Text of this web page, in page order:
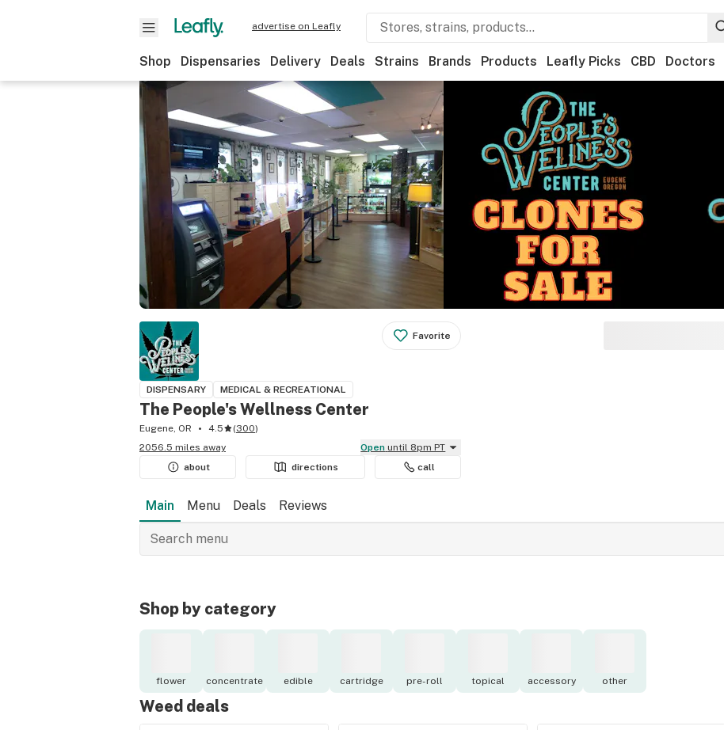
advertise on Leafly
Shop Dispensaries Delivery Deals Strains Brands Products Leafly Picks CBD Doctors
Favorite
DISPENSARY MEDICAL & RECREATIONAL
The People's Wellness Center
Eugene, OR 4.5 (300)
2056.5 miles away
Open until 8pm PT
about
directions call
Main Menu Deals Reviews
Shop by category
flower concentrate edible cartridge pre-roll topical accessory other
Weed deals